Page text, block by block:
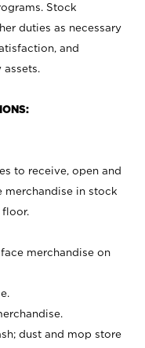
Stock
duties as necessary
and
to receive, open and
merchandise in stock
floor.
merchandise on
dust and mop store